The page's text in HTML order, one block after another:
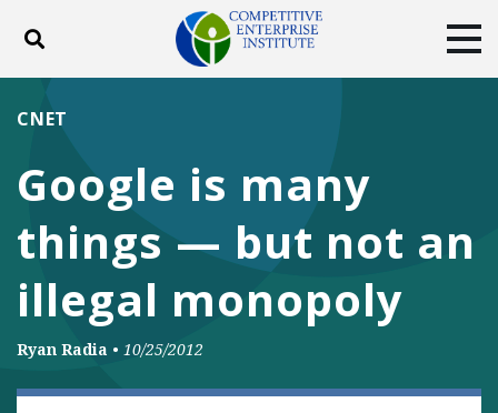
Toggle search
DONATE
Facebook
TwitterYouTubeInstagram
Google is many
things — but not an
illegal monopoly
CNET
Ryan Radia • 10/25/2012